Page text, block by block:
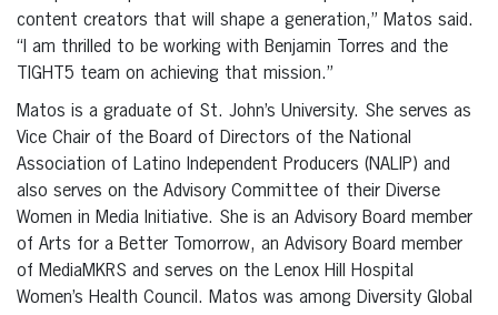
content creators that will shape a generation,” Matos said.
“I am thrilled to be working with Benjamin Torres and the
TIGHT5 team on achieving that mission.”
Matos is a graduate of St. John’s University. She serves as
Vice Chair of the Board of Directors of the National
Association of Latino Independent Producers (NALIP) and
also serves on the Advisory Committee of their Diverse
Women in Media Initiative. She is an Advisory Board member
of Arts for a Better Tomorrow, an Advisory Board member
of MediaMKRS and serves on the Lenox Hill Hospital
Women’s Health Council. Matos was among Diversity Global